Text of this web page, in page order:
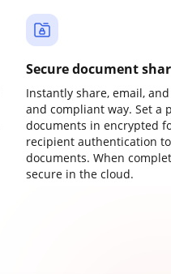
Secure document
Instantly share, email,
and compliant way. Set a
documents in encrypted
recipient authentication
documents. When
secure in the cloud.